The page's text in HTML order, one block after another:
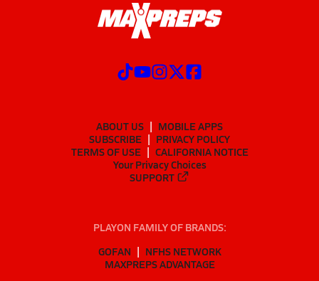
ABOUT US
MOBILE APPS
SUBSCRIBE
PRIVACY POLICY
TERMS OF USE
CALIFORNIA NOTICE
Your Privacy Choices
SUPPORT
PLAYON FAMILY OF BRANDS:
GOFAN
NFHS NETWORK
MAXPREPS ADVANTAGE